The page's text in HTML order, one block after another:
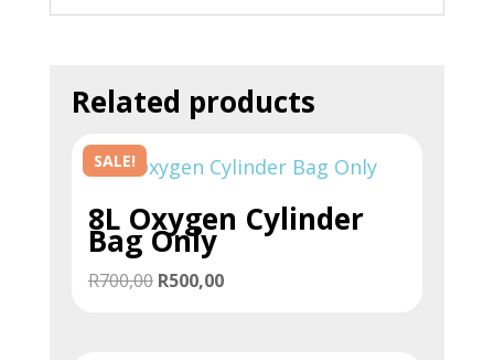
Related products
SALE!
8L Oxygen Cylinder
Bag Only
R700,00 Original
R500,00Current